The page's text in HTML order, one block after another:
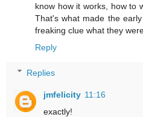
know how it works, how to
That's what made the
freaking clue what they
Reply
Replies
jmfelicity 11:16
exactly!